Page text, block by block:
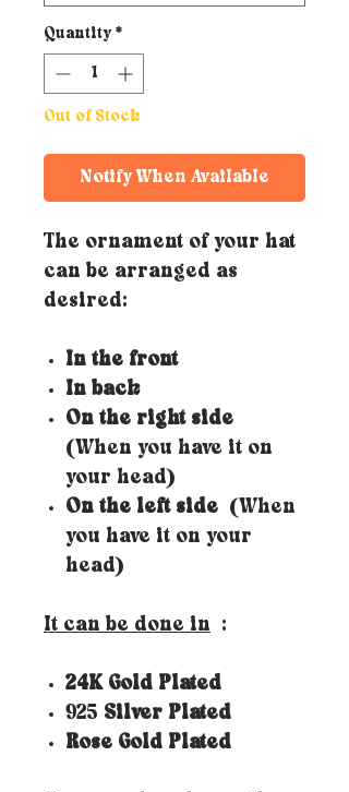
Quantity *
Out of Stock
Notify When Available
The ornament of your hat
can be arranged as
desired:
In the front
In back
On the right side
(When you have it on
your head)
On the left side (When
you have it on your
head)
It can be done in :
24K Gold Plated
925 Silver Plated
Rose Gold Plated